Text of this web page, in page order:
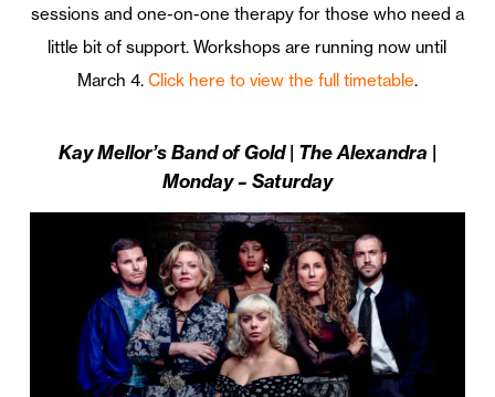
sessions and one-on-one therapy for those who need a
little bit of support. Workshops are running now until
March 4. Click here to view the full timetable.
Kay Mellor’s Band of Gold | The Alexandra |
Monday – Saturday